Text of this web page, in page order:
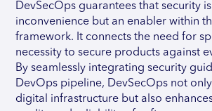
DevSecOps guarantees that security
inconvenience but an enabler within
framework. It connects the need for
necessity to secure products against
By seamlessly integrating security
DevOps pipeline, DevSecOps not
digital infrastructure but also